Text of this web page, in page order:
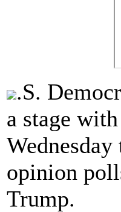
.S.
a stage
opinion
Trump.